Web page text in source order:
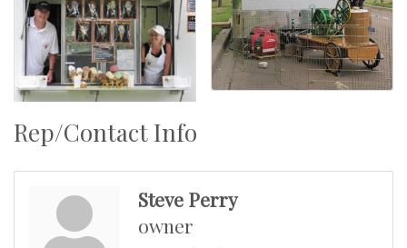
Rep/Contact Info
Steve Perry
owner